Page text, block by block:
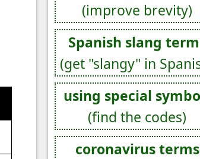
(improve brevity)
Spanish slang
(get "slangy" in
using special
(find the codes)
coronavirus terms